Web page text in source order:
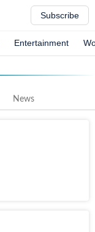
Subscribe
Entertainment
News